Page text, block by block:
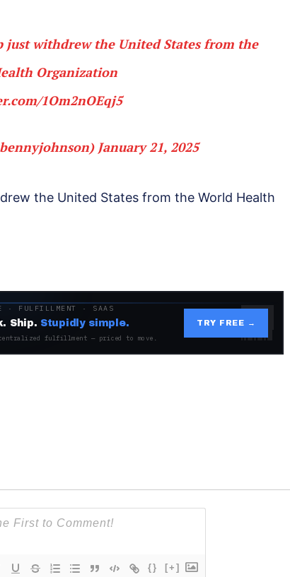
just withdrew the United States from the
Organization
1Om2nOEqj5
January 21, 2025
the United States from the World Health
· FULFILLMENT · SAAS
Ship. Stupidly simple.
fulfillment — priced to move.
TRY FREE →
{} [+]